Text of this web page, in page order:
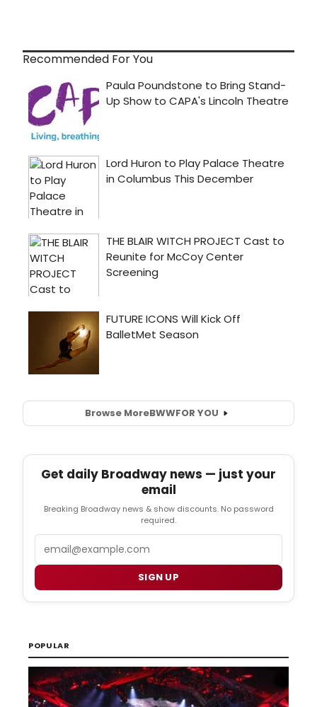
Recommended For You
Browse MoreBWWFOR YOU
Get daily Broadway news — just your
email
Breaking Broadway news & show discounts. No password
required.
SIGN UP
POPULAR